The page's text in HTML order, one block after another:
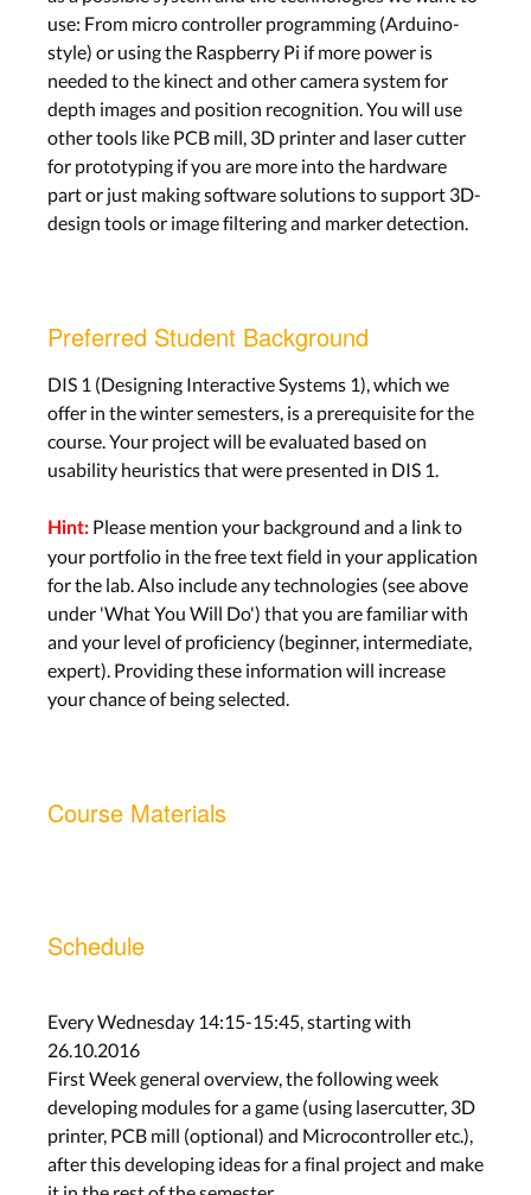
use: From micro controller programming (Arduino-
style) or using the Raspberry Pi if more power is
needed to the kinect and other camera system for
depth images and position recognition. You will use
other tools like PCB mill, 3D printer and laser cutter
for prototyping if you are more into the hardware
part or just making software solutions to support 3D-
design tools or image filtering and marker detection.
Preferred Student Background
DIS 1 (Designing Interactive Systems 1), which we
offer in the winter semesters, is a prerequisite for the
course. Your project will be evaluated based on
usability heuristics that were presented in DIS 1.
Hint: Please mention your background and a link to
your portfolio in the free text field in your application
for the lab. Also include any technologies (see above
under 'What You Will Do') that you are familiar with
and your level of proficiency (beginner, intermediate,
expert). Providing these information will increase
your chance of being selected.
Course Materials
Schedule
Every Wednesday 14:15-15:45, starting with
26.10.2016
First Week general overview, the following week
developing modules for a game (using lasercutter, 3D
printer, PCB mill (optional) and Microcontroller etc.),
after this developing ideas for a final project and make